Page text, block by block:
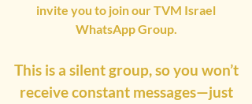
invite you to join our TVM Israel
WhatsApp Group.
This is a silent group, so you won’t
receive constant messages—just